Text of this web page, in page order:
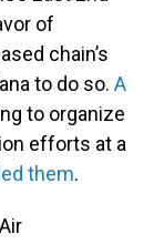
of
chain’s
to do so. A
to organize
efforts at a
them.